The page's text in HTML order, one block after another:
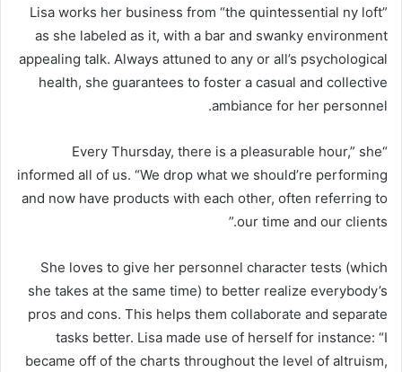
Lisa works her business from “the quintessential ny loft”
as she labeled as it, with a bar and swanky environment
appealing talk. Always attuned to any or all’s psychological
health, she guarantees to foster a casual and collective
ambiance for her personnel.
“Every Thursday, there is a pleasurable hour,” she
informed all of us. “We drop what we should’re performing
and now have products with each other, often referring to
our time and our clients.”
She loves to give her personnel character tests (which
she takes at the same time) to better realize everybody’s
pros and cons. This helps them collaborate and separate
tasks better. Lisa made use of herself for instance: “I
became off of the charts throughout the level of altruism,